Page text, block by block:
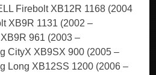
Firebolt XB12R 1168 (2004
XB9R 1131 (2002 –
961 (2003 –
CityX XB9SX 900 (2005 –
Long XB12SS 1200 (2006 –